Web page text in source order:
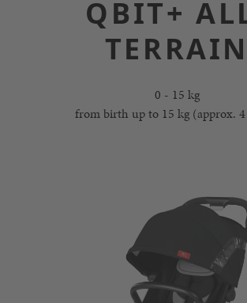
QBIT+
TERRAIN
0 - 15 kg
from birth up to 15 kg (approx. 4